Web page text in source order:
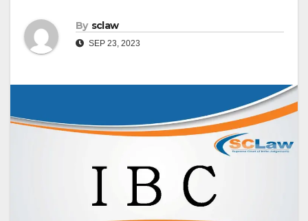
By sclaw
SEP 23, 2023